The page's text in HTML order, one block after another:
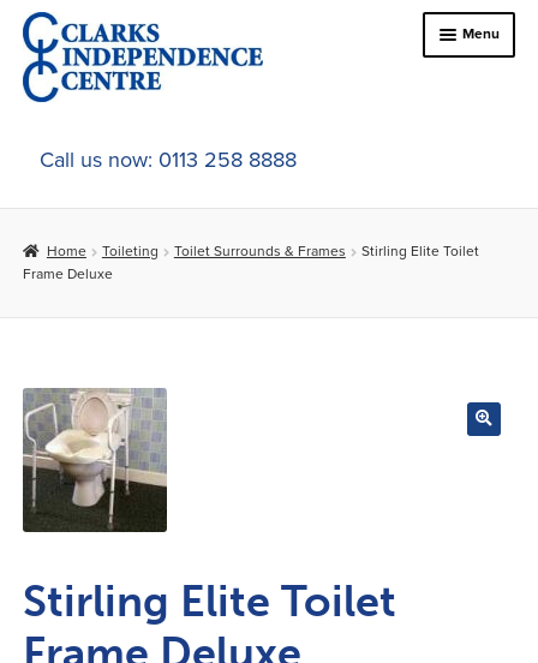
Skip
to
navigation
Skip
to
content
Menu
Home
About Us
Online Shop
Car Adaptations
Contact Us
Call us now: 0113 258 8888
Home Toileting Toilet Surrounds & Frames
Stirling Elite Toilet
Frame Deluxe
Stirling Elite Toilet